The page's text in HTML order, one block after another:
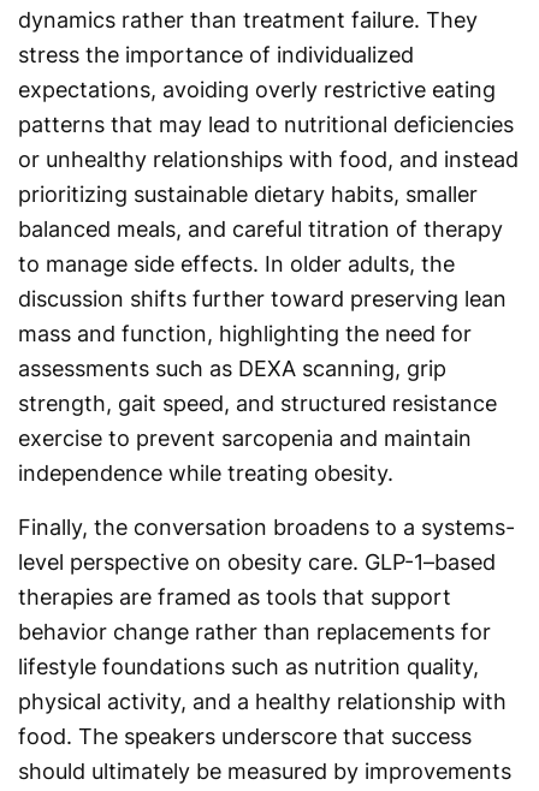
dynamics rather than treatment failure. They
stress the importance of individualized
expectations, avoiding overly restrictive eating
patterns that may lead to nutritional deficiencies
or unhealthy relationships with food, and instead
prioritizing sustainable dietary habits, smaller
balanced meals, and careful titration of therapy
to manage side effects. In older adults, the
discussion shifts further toward preserving lean
mass and function, highlighting the need for
assessments such as DEXA scanning, grip
strength, gait speed, and structured resistance
exercise to prevent sarcopenia and maintain
independence while treating obesity.
Finally, the conversation broadens to a systems-
level perspective on obesity care. GLP-1–based
therapies are framed as tools that support
behavior change rather than replacements for
lifestyle foundations such as nutrition quality,
physical activity, and a healthy relationship with
food. The speakers underscore that success
should ultimately be measured by improvements